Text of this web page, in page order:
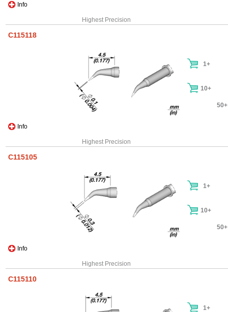
Info
Highest Precision
C115118
Info
1+
10+
50+
Highest Precision
C115105
Info
1+
10+
50+
Highest Precision
C115110
1+